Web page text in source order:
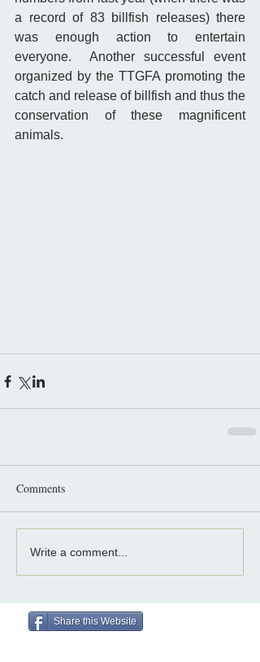
a record of 83 billfish releases) there
was enough action to entertain
everyone.  Another successful event
organized by the TTGFA promoting the
catch and release of billfish and thus the
conservation of these magnificent
animals.
Comments
Write a comment...
Share this Website